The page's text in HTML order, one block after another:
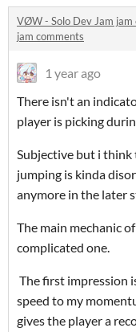
VØW - Solo Dev Jam jam
jam comments
1 year ago
There isn't an
player is picking
Subjective but i think
jumping is kinda
anymore in the later
The main mechanic
complicated one.
The first impression
speed to my
gives the player a